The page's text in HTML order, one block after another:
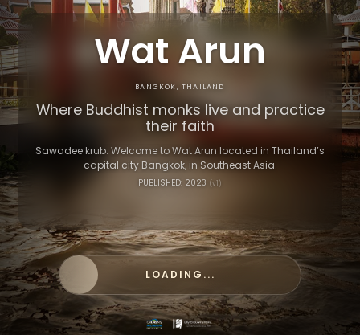
Wat Arun
BANGKOK, THAILAND
Where Buddhist monks live and practice
their faith
Sawadee krub. Welcome to Wat Arun located in Thailand’s
capital city Bangkok, in Southeast Asia.
PUBLISHED: 2023 (v1)
LOADING...